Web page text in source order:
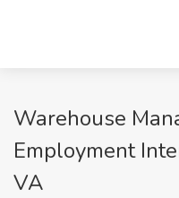
Warehouse
Employment
VA